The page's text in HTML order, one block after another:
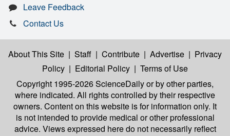
Leave Feedback
Contact Us
About This Site | Staff | Contribute | Advertise | Privacy
Policy | Editorial Policy | Terms of Use
Copyright 1995-2026 ScienceDailyor by other parties,
where indicated. All rights controlled by their respective
owners. Content on this website is for information only. It
is not intended to provide medical or other professional
advice. Views expressed here do not necessarily reflect